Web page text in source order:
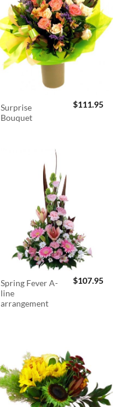
Surprise
Bouquet
$111.95
Spring Fever A-
line
arrangement
$107.95